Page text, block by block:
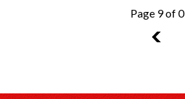
Page 9 of 0
8